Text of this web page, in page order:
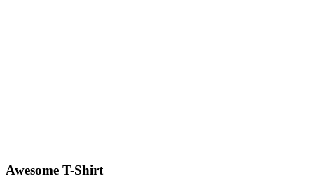
Awesome T-Shirt